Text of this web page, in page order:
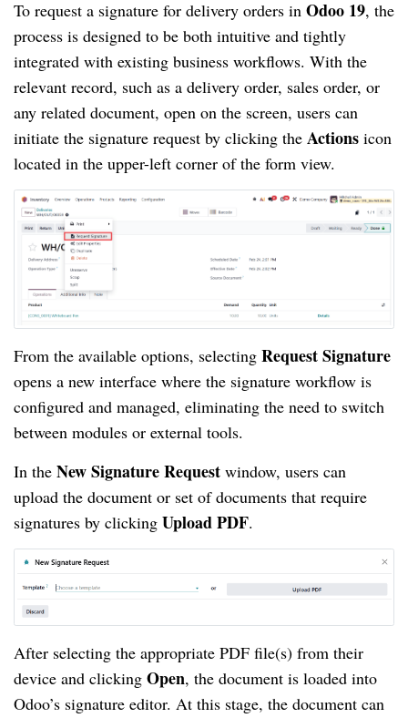
To request a signature for delivery orders in Odoo 19, the
process is designed to be both intuitive and tightly
integrated with existing business workflows. With the
relevant record, such as a delivery order, sales order, or
any related document, open on the screen, users can
initiate the signature request by clicking the Actions icon
located in the upper-left corner of the form view.
From the available options, selecting Request Signature
opens a new interface where the signature workflow is
configured and managed, eliminating the need to switch
between modules or external tools.
In the New Signature Request window, users can
upload the document or set of documents that require
signatures by clicking Upload PDF.
After selecting the appropriate PDF file(s) from their
device and clicking Open, the document is loaded into
Odoo’s signature editor. At this stage, the document can